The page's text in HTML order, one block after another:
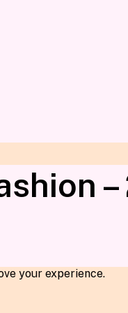
–
your experience.